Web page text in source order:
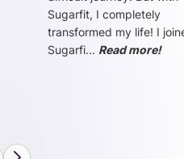
Sugarfit, I completely
transformed my life! I
Sugarfi... Read more!